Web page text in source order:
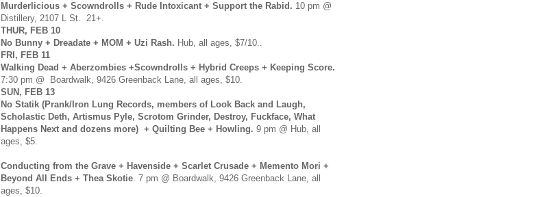
Murderlicious + Scowndrolls + Rude Intoxicant + Support the Rabid. 10 pm @
Distillery, 2107 L St. 21+.
THUR, FEB 10
No Bunny + Dreadate + MOM + Uzi Rash. Hub, all ages, $7/10..
FRI, FEB 11
Walking Dead + Aberzombies +Scowndrolls + Hybrid Creeps + Keeping Score.
7:30 pm @ Boardwalk, 9426 Greenback Lane, all ages, $10.
SUN, FEB 13
No Statik (Prank/Iron Lung Records, members of Look Back and Laugh,
Scholastic Deth, Artismus Pyle, Scrotom Grinder, Destroy, Fuckface, What
Happens Next and dozens more) + Quilting Bee + Howling. 9 pm @ Hub, all
ages, $5.
Conducting from the Grave + Havenside + Scarlet Crusade + Memento Mori +
Beyond All Ends + Thea Skotie. 7 pm @ Boardwalk, 9426 Greenback Lane, all
ages, $10.